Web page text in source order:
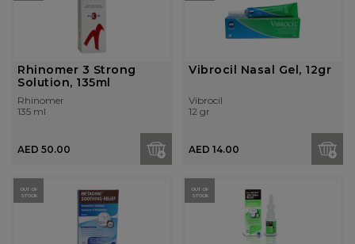
Rhinomer 3 Strong
Solution, 135ml
Rhinomer
135 ml
AED 50.00
Vibrocil Nasal Gel, 12gr
Vibrocil
12 gr
AED 14.00
OUT OF
STOCK
OUT OF
STOCK